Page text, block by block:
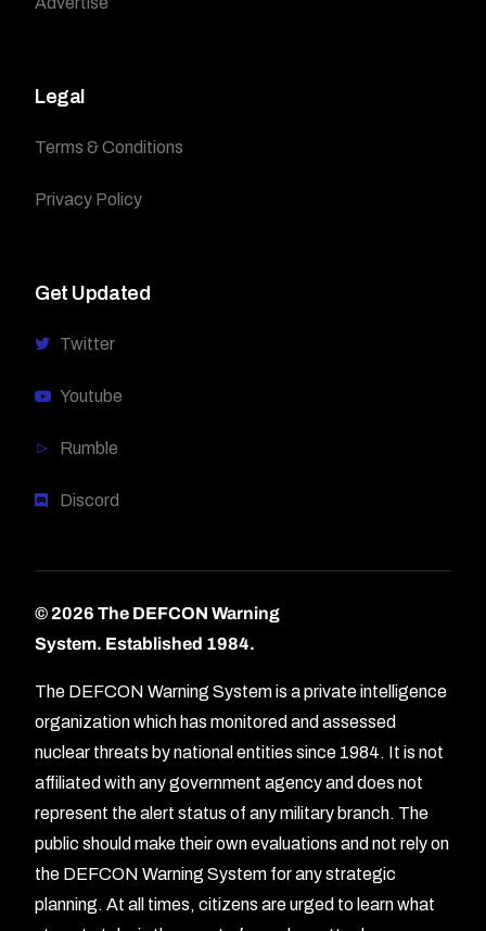
Legal
Terms & Conditions
Privacy Policy
Get Updated
Twitter
Youtube
Rumble
Discord
© 2026 The DEFCON Warning
System. Established 1984.
The DEFCON Warning System is a private intelligence
organization which has monitored and assessed
nuclear threats by national entities since 1984. It is not
affiliated with any government agency and does not
represent the alert status of any military branch. The
public should make their own evaluations and not rely on
the DEFCON Warning System for any strategic
planning. At all times, citizens are urged to learn what